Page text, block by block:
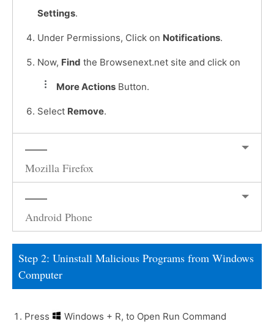
Settings.
Under Permissions, Click on Notifications.
Now, Find the Browsenext.net site and click on
More Actions Button.
Select Remove.
Mozilla Firefox
Android Phone
Step 2: Uninstall Malicious Programs from Windows
Computer
Press Windows + R, to Open Run Command